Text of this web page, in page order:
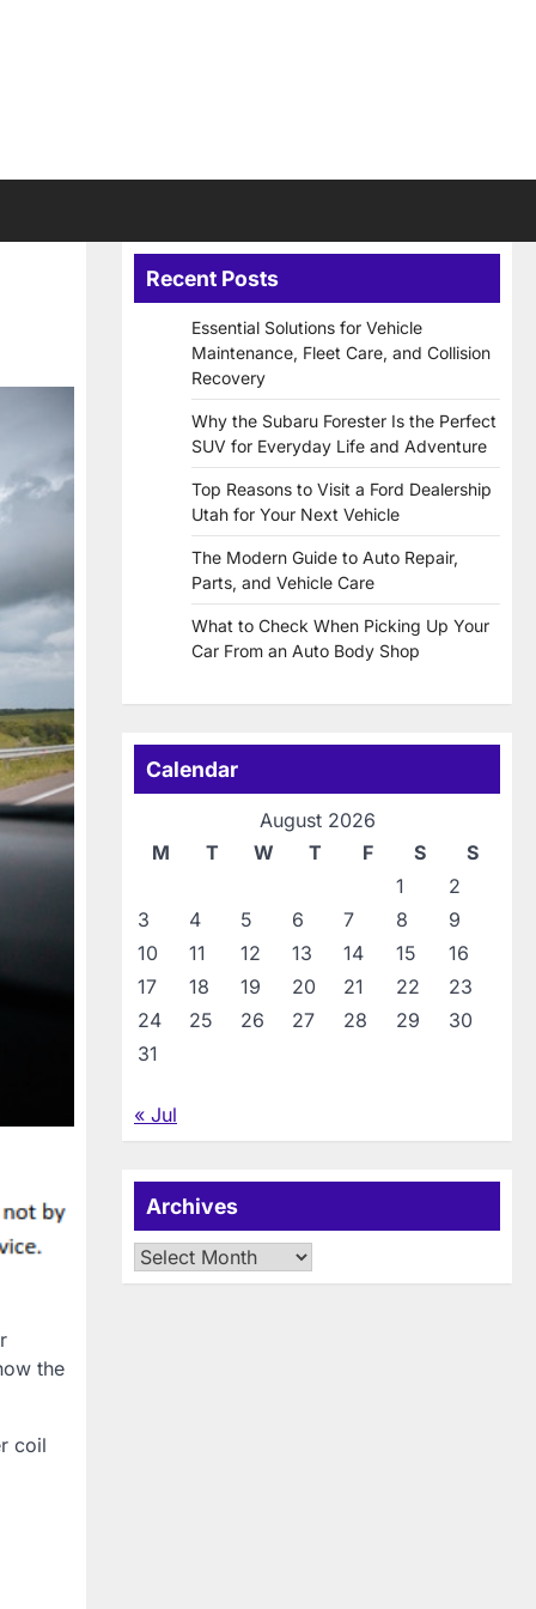
the
coil
Recent Posts
Essential Solutions for Vehicle
Maintenance, Fleet Care, and Collision
Recovery
Why the Subaru Forester Is the Perfect
SUV for Everyday Life and Adventure
Top Reasons to Visit a Ford Dealership
Utah for Your Next Vehicle
The Modern Guide to Auto Repair,
Parts, and Vehicle Care
What to Check When Picking Up Your
Car From an Auto Body Shop
Calendar
August 2026
M
T W T F S
S
1
2
3
4 5 6 7 8
9
10
11 12 13 14 15
16
17
18 19 20 21 22
23
24
25 26 27 28 29
30
31
« Jul
Archives
Archives